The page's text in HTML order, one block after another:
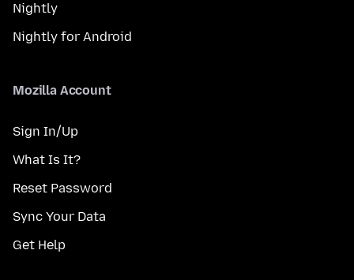
Nightly
Nightly for Android
Mozilla Account
Sign In/Up
What Is It?
Reset Password
Sync Your Data
Get Help